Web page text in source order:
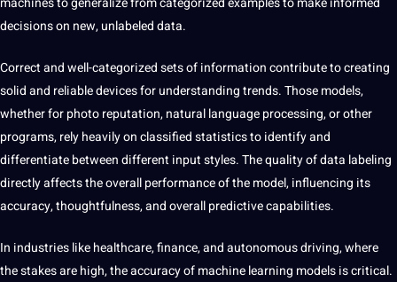
decisions on new, unlabeled data.
Correct and well-categorized sets of information contribute to creating
solid and reliable devices for understanding trends. Those models,
whether for photo reputation, natural language processing, or other
programs, rely heavily on classified statistics to identify and
differentiate between different input styles. The quality of data labeling
directly affects the overall performance of the model, influencing its
accuracy, thoughtfulness, and overall predictive capabilities.
In industries like healthcare, finance, and autonomous driving, where
the stakes are high, the accuracy of machine learning models is critical.